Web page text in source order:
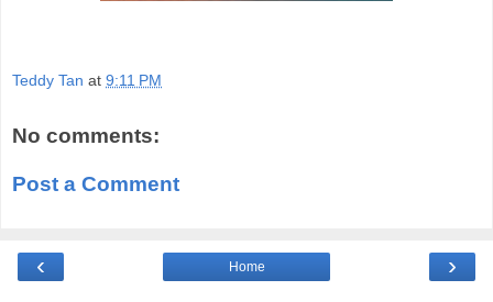
Teddy Tan at 9:11 PM
No comments:
Post a Comment
‹ ›
Home